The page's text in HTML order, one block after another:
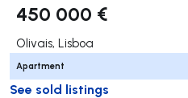
450 000 €
Olivais, Lisboa
Apartment
See sold listings